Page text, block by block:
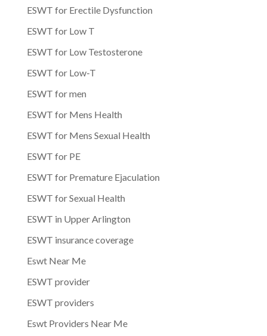
ESWT for Erectile Dysfunction
ESWT for Low T
ESWT for Low Testosterone
ESWT for Low-T
ESWT for men
ESWT for Mens Health
ESWT for Mens Sexual Health
ESWT for PE
ESWT for Premature Ejaculation
ESWT for Sexual Health
ESWT in Upper Arlington
ESWT insurance coverage
Eswt Near Me
ESWT provider
ESWT providers
Eswt Providers Near Me